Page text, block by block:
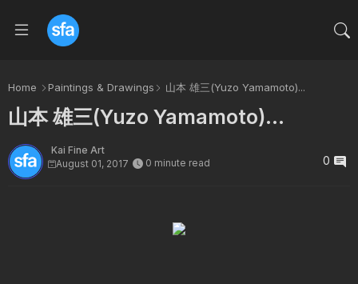
Home Paintings & Drawings 山本 雄三(Yuzo Yamamoto)...
山本 雄三(Yuzo Yamamoto)...
Kai Fine Art
August 01, 2017
0 minute read 0